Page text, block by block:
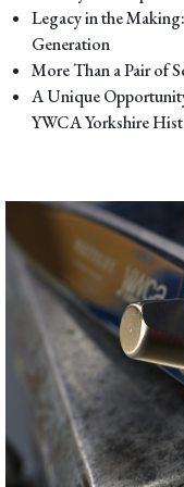
Legacy in the
Generation
More Than a Pair of
A Unique
YWCA Yorkshire